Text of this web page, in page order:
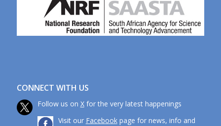
CONNECT WITH US
Follow us on Xfor the very latest happenings
Visit our Facebookpage for news, info and